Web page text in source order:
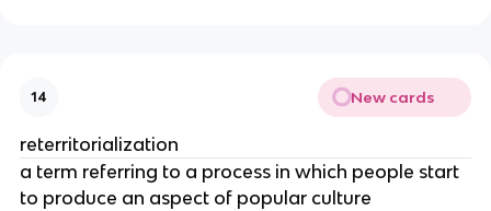
14 New cards
reterritorialization
a term referring to a process in which people start
to produce an aspect of popular culture